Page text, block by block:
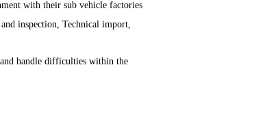
with their sub vehicle factories
inspection, Technical import,
handle difficulties within the